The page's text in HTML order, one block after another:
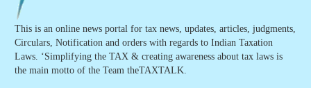
This is an online news portal for tax news, updates, articles, judgments,
Circulars, Notification and orders with regards to Indian Taxation
Laws. ‘Simplifying the TAX & creating awareness about tax laws is
the main motto of the Team theTAXTALK.